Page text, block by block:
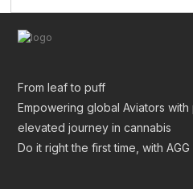
From leaf to puff
Empowering global Aviators
elevated journey in cannabis
Do it right the first time, with AGG